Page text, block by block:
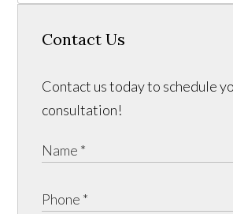
Contact Us
Contact us today to schedule
consultation!